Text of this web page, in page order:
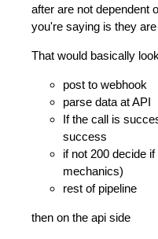
after are not dependent
you're saying is they are
That would basically
post to webhook
parse data at API
If the call is
success
if not 200 decide
mechanics)
rest of pipeline
then on the api side